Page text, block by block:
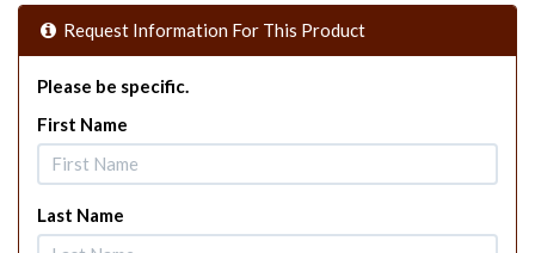
Request Information For This Product
Please be specific.
First Name
Last Name